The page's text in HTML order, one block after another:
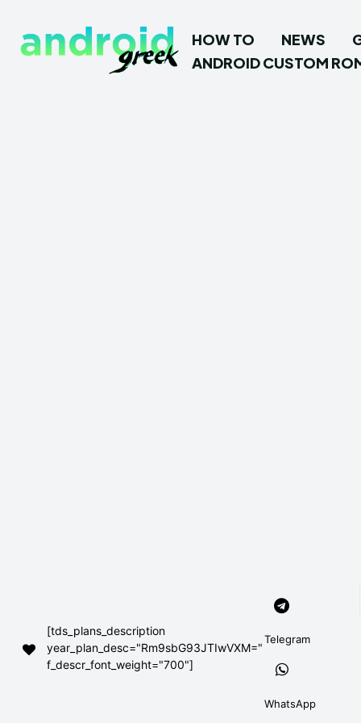
HOW TO NEWS
ANDROID CUSTOM
[tds_plans_description
year_plan_desc="Rm9sbG93JTIwVXM="
f_descr_font_weight="700"]
Telegram
WhatsApp